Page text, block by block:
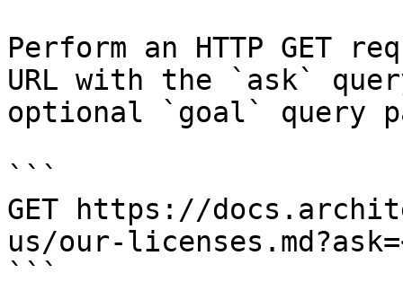
Perform an HTTP GET
URL with the `ask`
optional `goal` query
```
GET https://
us/our-
```